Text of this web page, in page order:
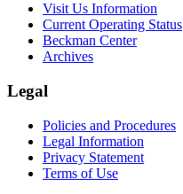
Visit Us Information
Current Operating Status
Beckman Center
Archives
Legal
Policies and Procedures
Legal Information
Privacy Statement
Terms of Use